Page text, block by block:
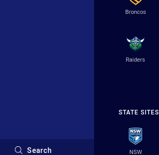
Search
Broncos
Raiders
STATE SITES
NSW